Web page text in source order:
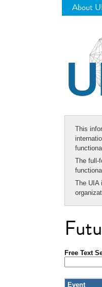
About
This
The full-
The UIA
Free Text
Event